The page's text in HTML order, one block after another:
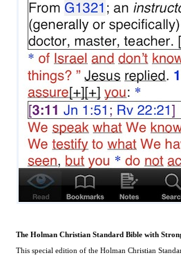
The Holman Christian Standard Bible with
This special edition of the Holman Christian